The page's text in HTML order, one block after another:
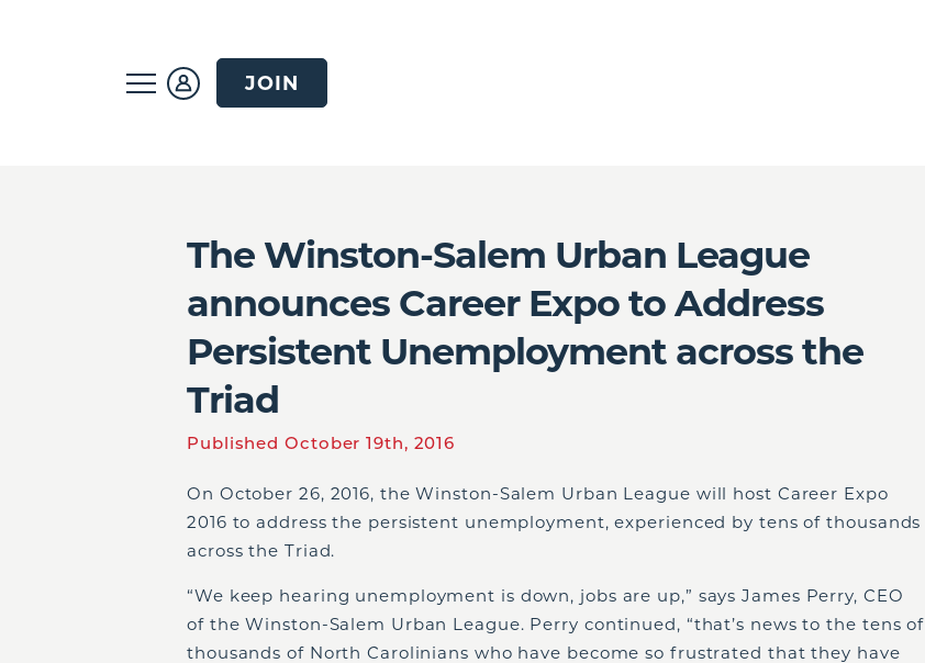
JOIN
The Winston-Salem Urban League
announces Career Expo to Address
Persistent Unemployment across the
Triad
Published October 19th, 2016
On October 26, 2016, the Winston-Salem Urban League will host Career Expo
2016 to address the persistent unemployment, experienced by tens of thousands
across the Triad.
“We keep hearing unemployment is down, jobs are up,” says James Perry, CEO
of the Winston-Salem Urban League. Perry continued, “that’s news to the tens of
thousands of North Carolinians who have become so frustrated that they have